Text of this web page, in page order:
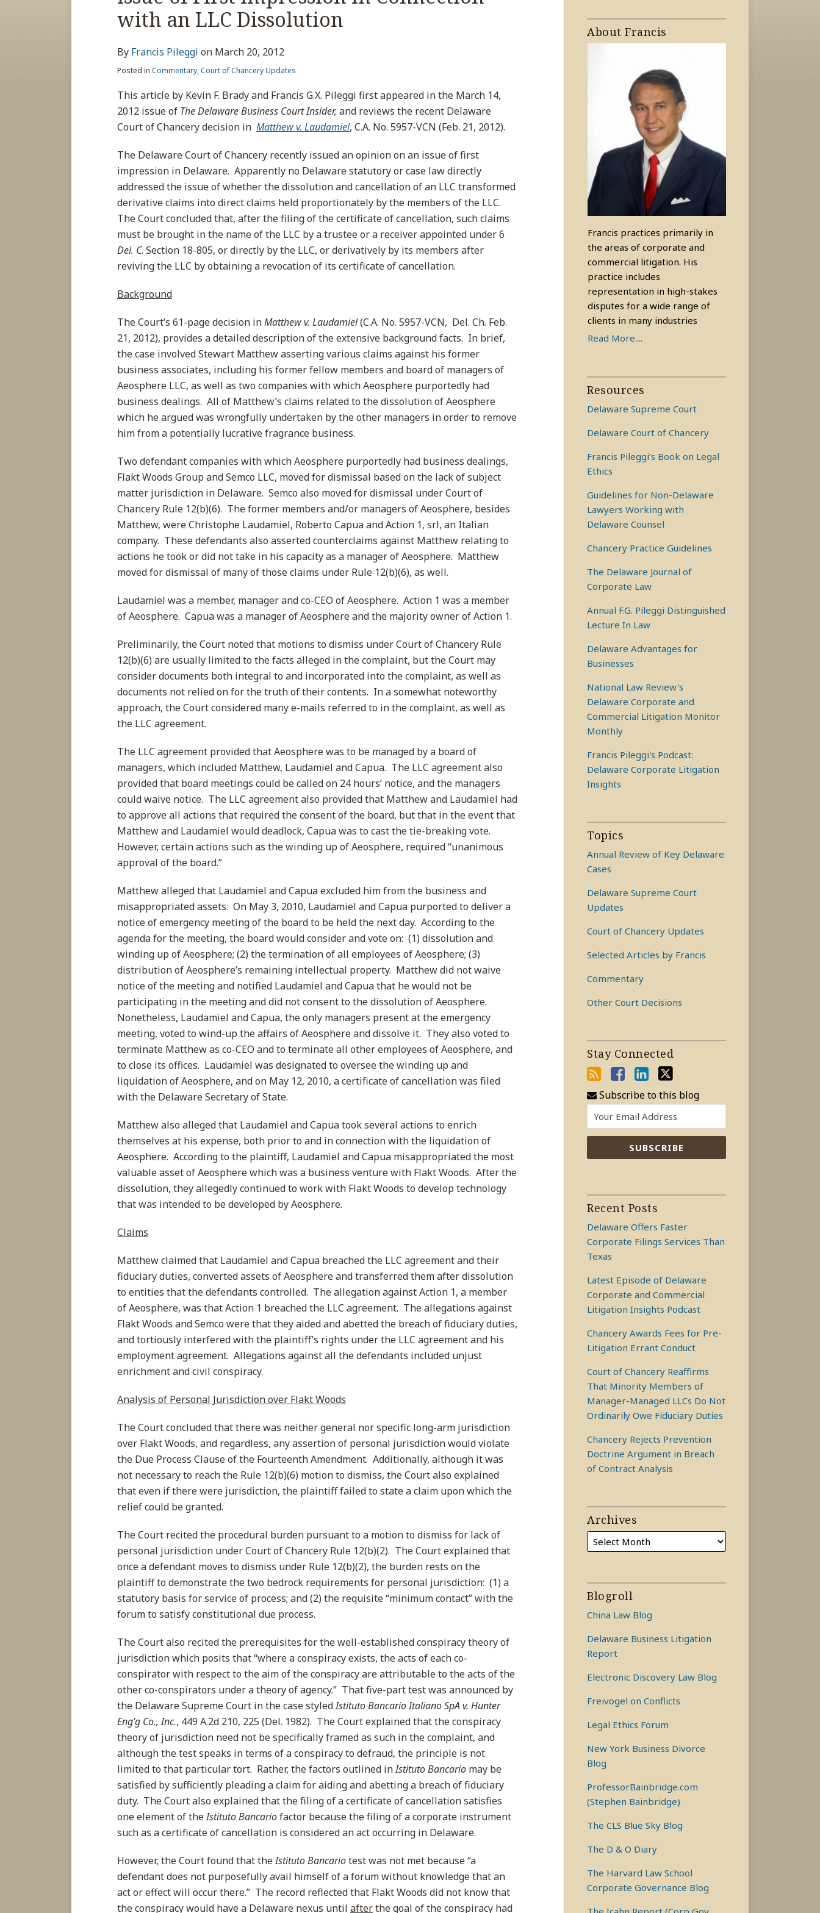
with an LLC Dissolution
By Francis Pileggi on March 20, 2012
Posted in Commentary,Court of Chancery Updates
This article by Kevin F. Brady and Francis G.X. Pileggi first appeared in the March 14,
2012 issue of The Delaware Business Court Insider, and reviews the recent Delaware
Court of Chancery decision in Matthew v. Laudamiel, C.A. No. 5957-VCN (Feb. 21, 2012).
The Delaware Court of Chancery recently issued an opinion on an issue of first
impression in Delaware. Apparently no Delaware statutory or case law directly
addressed the issue of whether the dissolution and cancellation of an LLC transformed
derivative claims into direct claims held proportionately by the members of the LLC.
The Court concluded that, after the filing of the certificate of cancellation, such claims
must be brought in the name of the LLC by a trustee or a receiver appointed under 6
Del. C. Section 18-805, or directly by the LLC, or derivatively by its members after
reviving the LLC by obtaining a revocation of its certificate of cancellation.
Background
The Court’s 61-page decision inMatthew v. Laudamiel(C.A. No. 5957-VCN, Del. Ch. Feb.
21, 2012), provides a detailed description of the extensive background facts. In brief,
the case involved Stewart Matthew asserting various claims against his former
business associates, including his former fellow members and board of managers of
Aeosphere LLC, as well as two companies with which Aeosphere purportedly had
business dealings. All of Matthew’s claims related to the dissolution of Aeosphere
which he argued was wrongfully undertaken by the other managers in order to remove
him from a potentially lucrative fragrance business.
Two defendant companies with which Aeosphere purportedly had business dealings,
Flakt Woods Group and Semco LLC, moved for dismissal based on the lack of subject
matter jurisdiction in Delaware. Semco also moved for dismissal under Court of
Chancery Rule 12(b)(6). The former members and/or managers of Aeosphere, besides
Matthew, were Christophe Laudamiel, Roberto Capua and Action 1, srl, an Italian
company. These defendants also asserted counterclaims against Matthew relating to
actions he took or did not take in his capacity as a manager of Aeosphere. Matthew
moved for dismissal of many of those claims under Rule 12(b)(6), as well.
Laudamiel was a member, manager and co-CEO of Aeosphere. Action 1 was a member
of Aeosphere. Capua was a manager of Aeosphere and the majority owner of Action 1.
Preliminarily, the Court noted that motions to dismiss under Court of Chancery Rule
12(b)(6) are usually limited to the facts alleged in the complaint, but the Court may
consider documents both integral to and incorporated into the complaint, as well as
documents not relied on for the truth of their contents. In a somewhat noteworthy
approach, the Court considered many e-mails referred to in the complaint, as well as
the LLC agreement.
The LLC agreement provided that Aeosphere was to be managed by a board of
managers, which included Matthew, Laudamiel and Capua. The LLC agreement also
provided that board meetings could be called on 24 hours’ notice, and the managers
could waive notice. The LLC agreement also provided that Matthew and Laudamiel had
to approve all actions that required the consent of the board, but that in the event that
Matthew and Laudamiel would deadlock, Capua was to cast the tie-breaking vote.
However, certain actions such as the winding up of Aeosphere, required “unanimous
approval of the board.”
Matthew alleged that Laudamiel and Capua excluded him from the business and
misappropriated assets. On May 3, 2010, Laudamiel and Capua purported to deliver a
notice of emergency meeting of the board to be held the next day. According to the
agenda for the meeting, the board would consider and vote on: (1) dissolution and
winding up of Aeosphere; (2) the termination of all employees of Aeosphere; (3)
distribution of Aeosphere’s remaining intellectual property. Matthew did not waive
notice of the meeting and notified Laudamiel and Capua that he would not be
participating in the meeting and did not consent to the dissolution of Aeosphere.
Nonetheless, Laudamiel and Capua, the only managers present at the emergency
meeting, voted to wind-up the affairs of Aeosphere and dissolve it. They also voted to
terminate Matthew as co-CEO and to terminate all other employees of Aeosphere, and
to close its offices. Laudamiel was designated to oversee the winding up and
liquidation of Aeosphere, and on May 12, 2010, a certificate of cancellation was filed
with the Delaware Secretary of State.
Matthew also alleged that Laudamiel and Capua took several actions to enrich
themselves at his expense, both prior to and in connection with the liquidation of
Aeosphere. According to the plaintiff, Laudamiel and Capua misappropriated the most
valuable asset of Aeosphere which was a business venture with Flakt Woods. After the
dissolution, they allegedly continued to work with Flakt Woods to develop technology
that was intended to be developed by Aeosphere.
Claims
Matthew claimed that Laudamiel and Capua breached the LLC agreement and their
fiduciary duties, converted assets of Aeosphere and transferred them after dissolution
to entities that the defendants controlled. The allegation against Action 1, a member
of Aeosphere, was that Action 1 breached the LLC agreement. The allegations against
Flakt Woods and Semco were that they aided and abetted the breach of fiduciary duties,
and tortiously interfered with the plaintiff’s rights under the LLC agreement and his
employment agreement. Allegations against all the defendants included unjust
enrichment and civil conspiracy.
Analysis of Personal Jurisdiction over Flakt Woods
The Court concluded that there was neither general nor specific long-arm jurisdiction
over Flakt Woods, and regardless, any assertion of personal jurisdiction would violate
the Due Process Clause of the Fourteenth Amendment. Additionally, although it was
not necessary to reach the Rule 12(b)(6) motion to dismiss, the Court also explained
that even if there were jurisdiction, the plaintiff failed to state a claim upon which the
relief could be granted.
The Court recited the procedural burden pursuant to a motion to dismiss for lack of
personal jurisdiction under Court of Chancery Rule 12(b)(2). The Court explained that
once a defendant moves to dismiss under Rule 12(b)(2), the burden rests on the
plaintiff to demonstrate the two bedrock requirements for personal jurisdiction: (1) a
statutory basis for service of process; and (2) the requisite “minimum contact” with the
forum to satisfy constitutional due process.
The Court also recited the prerequisites for the well-established conspiracy theory of
jurisdiction which posits that “where a conspiracy exists, the acts of each co-
conspirator with respect to the aim of the conspiracy are attributable to the acts of the
other co-conspirators under a theory of agency.” That five-part test was announced by
the Delaware Supreme Court in the case styledIstituto Bancario Italiano SpA v. Hunter
Eng’g Co., Inc., 449 A.2d 210, 225 (Del. 1982). The Court explained that the conspiracy
theory of jurisdiction need not be specifically framed as such in the complaint, and
although the test speaks in terms of a conspiracy to defraud, the principle is not
limited to that particular tort. Rather, the factors outlined inIstituto Bancario may be
satisfied by sufficiently pleading a claim for aiding and abetting a breach of fiduciary
duty. The Court also explained that the filing of a certificate of cancellation satisfies
one element of theIstituto Bancariofactor because the filing of a corporate instrument
such as a certificate of cancellation is considered an act occurring in Delaware.
However, the Court found that theIstituto Bancariotest was not met because “a
defendant does not purposefully avail himself of a forum without knowledge that an
act or effect will occur there.” The record reflected that Flakt Woods did not know that
the conspiracy would have a Delaware nexus until afterthe goal of the conspiracy had
on
Francis
About Francis
Francis practices primarily in
the areas of corporate and
commercial litigation. His
practice includes
representation in high-stakes
disputes for a wide range of
clients in many industries
Read More....
Resources
Delaware Supreme Court
Delaware Court of Chancery
Francis Pileggi’s Book on Legal
Ethics
Guidelines for Non-Delaware
Lawyers Working with
Delaware Counsel
Chancery Practice Guidelines
The Delaware Journal of
Corporate Law
Annual F.G. Pileggi Distinguished
Lecture In Law
Delaware Advantages for
Businesses
National Law Review's
Delaware Corporate and
Commercial Litigation Monitor
Monthly
Francis Pileggi's Podcast:
Delaware Corporate Litigation
Insights
Topics
Annual Review of Key Delaware
Cases
Delaware Supreme Court
Updates
Court of Chancery Updates
Selected Articles by Francis
Commentary
Other Court Decisions
Stay Connected
Subscribe to this blog
Recent Posts
Delaware Offers Faster
Corporate Filings Services Than
Texas
Latest Episode of Delaware
Corporate and Commercial
Litigation Insights Podcast
Chancery Awards Fees for Pre-
Litigation Errant Conduct
Court of Chancery Reaffirms
That Minority Members of
Manager-Managed LLCs Do Not
Ordinarily Owe Fiduciary Duties
Chancery Rejects Prevention
Doctrine Argument in Breach
of Contract Analysis
Archives
Blogroll
China Law Blog
Delaware Business Litigation
Report
Electronic Discovery Law Blog
Freivogel on Conflicts
Legal Ethics Forum
New York Business Divorce
Blog
ProfessorBainbridge.com
(Stephen Bainbridge)
The CLS Blue Sky Blog
The D & O Diary
The Harvard Law School
Corporate Governance Blog